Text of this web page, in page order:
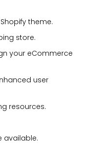
theme.
store.
your eCommerce
user
resources.
available.